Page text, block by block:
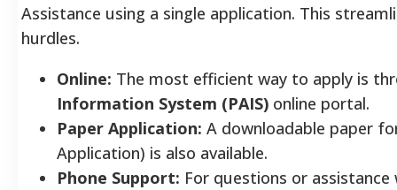
Assistance using a single application. This
hurdles.
Online: The most efficient way to apply is
Information System (PAIS) online portal.
Paper Application: A downloadable paper
Application) is also available.
Phone Support: For questions or